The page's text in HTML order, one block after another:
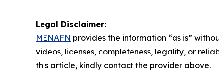
Legal Disclaimer:
MENAFN provides the information “as is”
videos, licenses, completeness, legality, or
this article, kindly contact the provider above.